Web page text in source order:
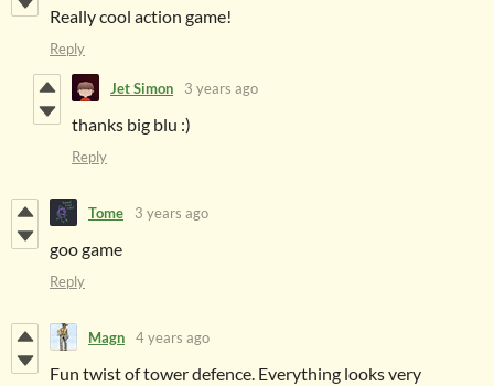
Really cool action game!
Reply
Jet Simon 3 years ago
thanks big blu :)
Reply
Tome 3 years ago
goo game
Reply
Magn 4 years ago
Fun twist of tower defence. Everything looks very